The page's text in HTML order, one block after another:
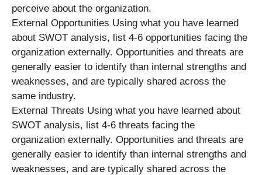
perceive about the organization.
External Opportunities Using what you have learned
about SWOT analysis, list 4-6 opportunities facing the
organization externally. Opportunities and threats are
generally easier to identify than internal strengths and
weaknesses, and are typically shared across the
same industry.
External Threats Using what you have learned about
SWOT analysis, list 4-6 threats facing the
organization externally. Opportunities and threats are
generally easier to identify than internal strengths and
weaknesses, and are typically shared across the